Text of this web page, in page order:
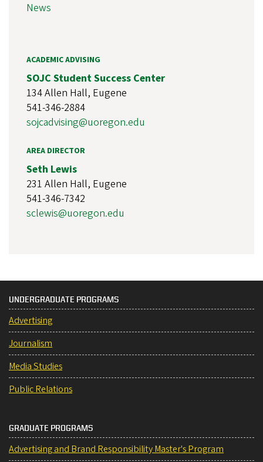
News
ACADEMIC ADVISING
SOJC Student Success Center
134 Allen Hall, Eugene
541-346-2884
sojcadvising@uoregon.edu
AREA DIRECTOR
Seth Lewis
231 Allen Hall, Eugene
541-346-7342
sclewis@uoregon.edu
UNDERGRADUATE PROGRAMS
Advertising
Journalism
Media Studies
Public Relations
GRADUATE PROGRAMS
Advertising and Brand Responsibility Master's Program